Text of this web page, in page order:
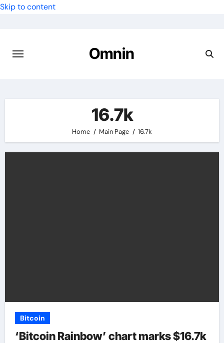
Skip to content
Omnin
16.7k
Home Main Page 16.7k
Bitcoin
‘Bitcoin Rainbow’ chart marks $16.7k